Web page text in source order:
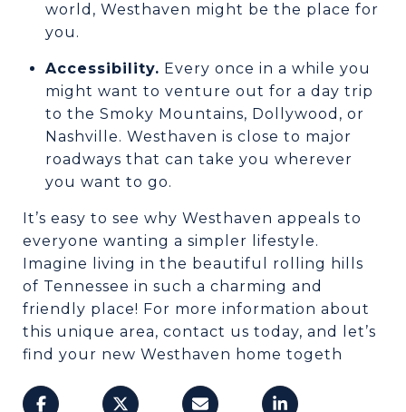
world, Westhaven might be the place for
you.
Accessibility. Every once in a while you
might want to venture out for a day trip
to the Smoky Mountains, Dollywood, or
Nashville. Westhaven is close to major
roadways that can take you wherever
you want to go.
It’s easy to see why Westhaven appeals to
everyone wanting a simpler lifestyle.
Imagine living in the beautiful rolling hills
of Tennessee in such a charming and
friendly place! For more information about
this unique area, contact us today, and let’s
find your new Westhaven home togeth